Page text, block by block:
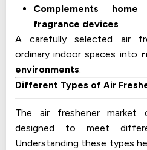
Complements
fragrance devices
A carefully selected air
ordinary indoor spaces into
environments.
Different Types of Air
The air freshener market
designed to meet
Understanding these types